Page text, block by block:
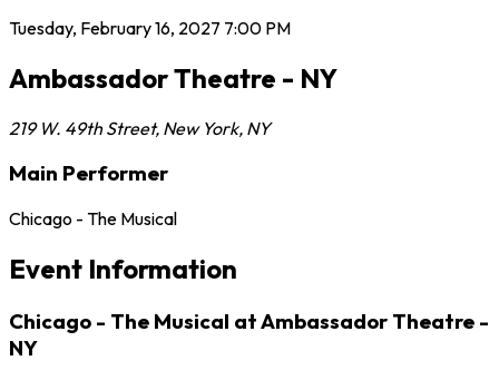
Tuesday, February 16, 2027 7:00 PM
Ambassador Theatre - NY
219 W. 49th Street, New York, NY
Main Performer
Chicago - The Musical
Event Information
Chicago - The Musical at Ambassador Theatre -
NY